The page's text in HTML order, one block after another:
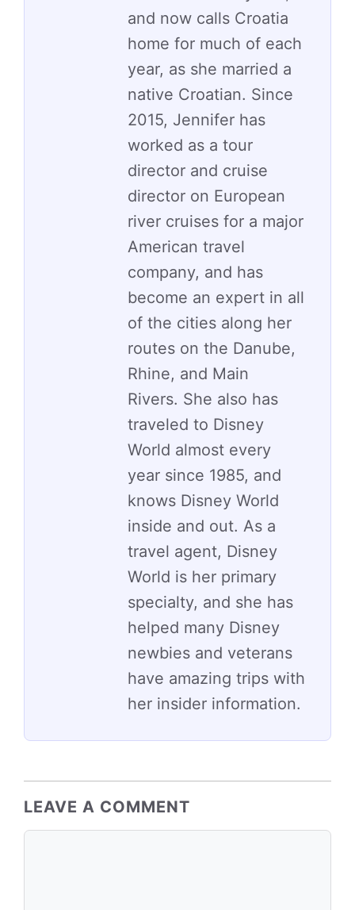
and now calls Croatia
home for much of each
year, as she married a
native Croatian. Since
2015, Jennifer has
worked as a tour
director and cruise
director on European
river cruises for a major
American travel
company, and has
become an expert in all
of the cities along her
routes on the Danube,
Rhine, and Main
Rivers. She also has
traveled to Disney
World almost every
year since 1985, and
knows Disney World
inside and out. As a
travel agent, Disney
World is her primary
specialty, and she has
helped many Disney
newbies and veterans
have amazing trips with
her insider information.
LEAVE A COMMENT